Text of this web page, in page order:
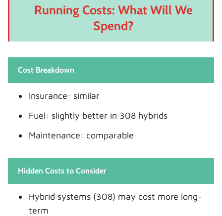
Running Costs: What Will We
Spend?
Cost Breakdown
Insurance: similar
Fuel: slightly better in 308 hybrids
Maintenance: comparable
Hidden Costs to Consider
Hybrid systems (308) may cost more long-
term